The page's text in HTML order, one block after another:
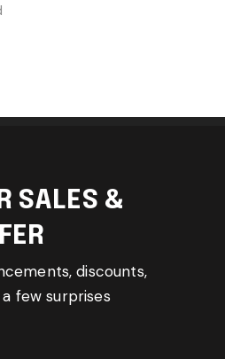
SALES &
discounts,
few surprises